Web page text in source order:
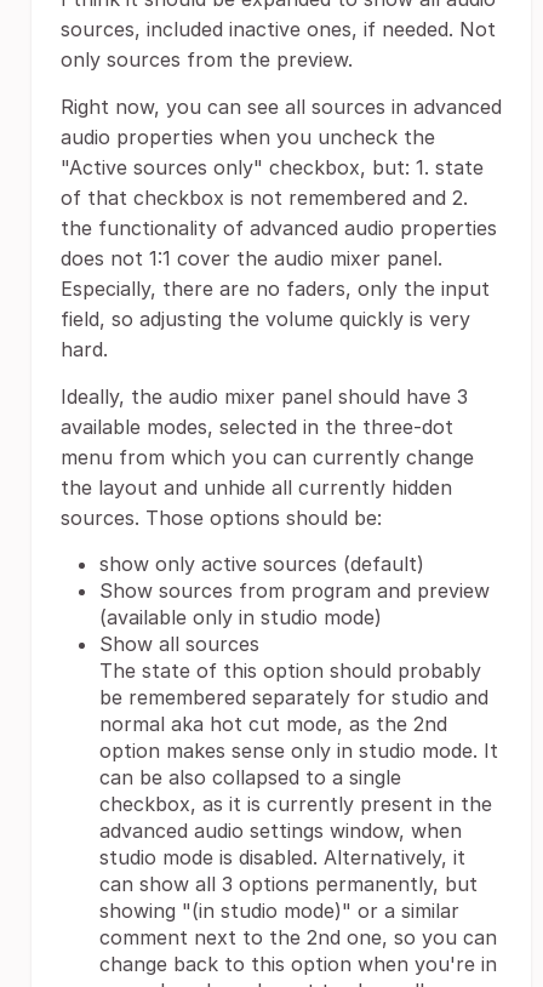
sources, included inactive ones, if needed. Not
only sources from the preview.
Right now, you can see all sources in advanced
audio properties when you uncheck the
"Active sources only" checkbox, but: 1. state
of that checkbox is not remembered and 2.
the functionality of advanced audio properties
does not 1:1 cover the audio mixer panel.
Especially, there are no faders, only the input
field, so adjusting the volume quickly is very
hard.
Ideally, the audio mixer panel should have 3
available modes, selected in the three-dot
menu from which you can currently change
the layout and unhide all currently hidden
sources. Those options should be:
show only active sources (default)
Show sources from program and preview
(available only in studio mode)
Show all sources
The state of this option should probably
be remembered separately for studio and
normal aka hot cut mode, as the 2nd
option makes sense only in studio mode. It
can be also collapsed to a single
checkbox, as it is currently present in the
advanced audio settings window, when
studio mode is disabled. Alternatively, it
can show all 3 options permanently, but
showing "(in studio mode)" or a similar
comment next to the 2nd one, so you can
change back to this option when you're in